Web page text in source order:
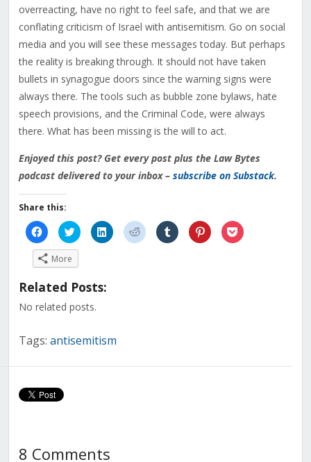
overreacting, have no right to feel safe, and that we are
conflating criticism of Israel with antisemitism. Go on social
media and you will see these messages today. But perhaps
the reality is breaking through. It should not have taken
bullets in synagogue doors since the warning signs were
always there. The tools such as bubble zone bylaws, hate
speech provisions, and the Criminal Code, were always
there. What has been missing is the will to act.
Enjoyed this post? Get every post plus the Law Bytes
podcast delivered to your inbox – subscribe on Substack.
Share this:
Click
to
share
on
Facebook
(Opens
new
Click
to
share
on
(Opens
new
Click
to
share
Click
to
share
Click
to
share
Click
to
share
Click
to
More
Related Posts:
No related posts.
Tags: antisemitism
8 Comments